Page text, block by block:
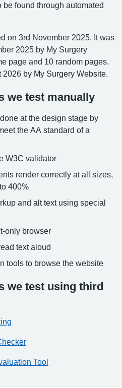
found through automated
on 3rd November 2025. It was
2025 by My Surgery
page and 10 random pages.
by My Surgery Website.
we test manually
at the design stage by
the AA standard of a
W3C validator
render correctly at all sizes,
400%
and alt text using special
only browser
text aloud
tools to browse the website
we test using third
Tool